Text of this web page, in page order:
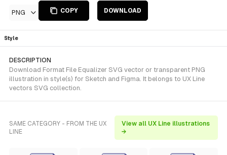
PNG COPY DOWNLOAD
Style
DESCRIPTION
Download Format File Equalizer SVG vector or transparent PNG
illustration in style(s) for Sketch and Figma. It belongs to UX Line
vectors SVG collection.
SAME CATEGORY - FROM THE UX
LINE
View all UX Line illustrations
→